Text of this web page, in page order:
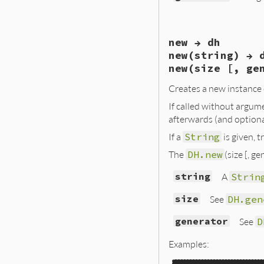
def
generate
dhparams =
OpenSSL::PKey.
new → dh
new(string) →
new(size [,
Creates a new
If called without
afterwards (and
If a String is given,
The DH.new (size [,
string A
size
See
generator
See
Examples: